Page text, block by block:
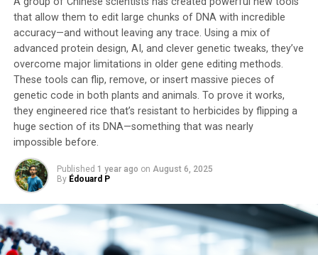
these cells and compared the brains of flies that did and
did not regurgitate food. The study identified 16-18
insulin-producing neurons that make the male-specific
protein FruM, clustered in a part of the brain called the
pars intercerebralis.
“Our findings indicate that the evolution of novel
behaviors does not necessarily require the emergence of
new neurons; instead, small-scale genetic rewiring in a
few preexisting neurons can lead to behavioral
diversification and, ultimately, contribute to species
from the National Institute of Information and
Communications Technology (NICT).
that allow them to edit large chunks of DNA with incredible
accuracy—and without leaving any trace. Using a mix of
advanced protein design, AI, and clever genetic tweaks, they’ve
overcome major limitations in older gene editing methods.
These tools can flip, remove, or insert massive pieces of
genetic code in both plants and animals. To prove it works,
they engineered rice that’s resistant to herbicides by flipping a
huge section of its DNA—something that was nearly
impossible before.
Published 1 year ago on August 6, 2025
By Édouard P